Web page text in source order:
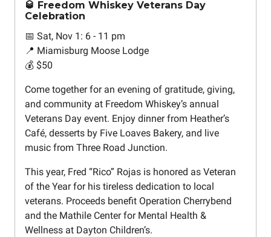
🥃 Freedom Whiskey Veterans Day
Celebration
📅 Sat, Nov 1: 6 - 11 pm
📍 Miamisburg Moose Lodge
💰 $50
Come together for an evening of gratitude, giving,
and community at Freedom Whiskey’s annual
Veterans Day event. Enjoy dinner from Heather’s
Café, desserts by Five Loaves Bakery, and live
music from Three Road Junction.
This year, Fred “Rico” Rojas is honored as Veteran
of the Year for his tireless dedication to local
veterans. Proceeds benefit Operation Cherrybend
and the Mathile Center for Mental Health &
Wellness at Dayton Children’s.